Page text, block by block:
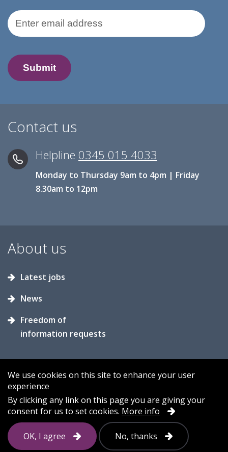
Email Address
Contact us
Helpline 0345 015 4033
Monday to Thursday 9am to 4pm | Friday
8.30am to 12pm
About us
Latest jobs
News
Freedom of
information requests
Accessibility Contact us
Cookies
Privacy
Sitemap
Follow
We use cookies on this site to enhance your user
experience
By clicking any link on this page you are giving your
consent for us to set cookies. More info
OK, I agree No, thanks